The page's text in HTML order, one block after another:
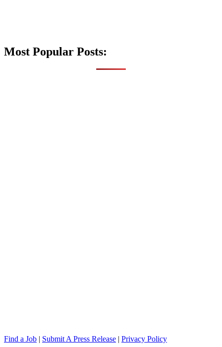
Most Popular Posts:
Find a Job | Submit A Press Release | Privacy Policy